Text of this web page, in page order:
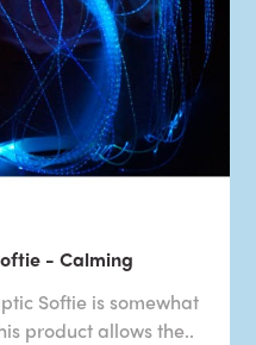
- Calming
Softie is somewhat
product allows the..